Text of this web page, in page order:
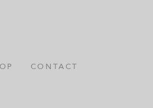
CONTACT